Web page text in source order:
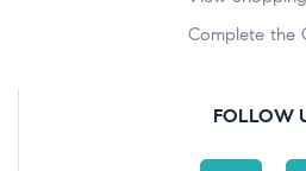
Complete the
FOLLOW